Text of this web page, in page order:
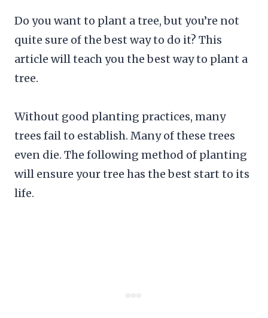
Do you want to plant a tree, but you’re not
quite sure of the best way to do it? This
article will teach you the best way to plant a
tree.
Without good planting practices, many
trees fail to establish. Many of these trees
even die. The following method of planting
will ensure your tree has the best start to its
life.